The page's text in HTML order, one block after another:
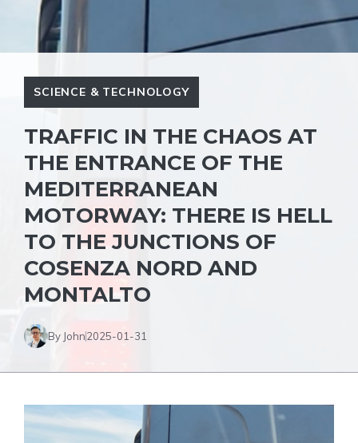
SCIENCE & TECHNOLOGY
TRAFFIC IN THE CHAOS AT
THE ENTRANCE OF THE
MEDITERRANEAN
MOTORWAY: THERE IS HELL
TO THE JUNCTIONS OF
COSENZA NORD AND
MONTALTO
By John2025-01-31